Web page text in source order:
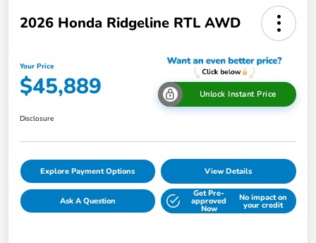
2026 Honda Ridgeline RTL AWD
Your Price
$45,889 Unlock Instant Price
Disclosure
Explore Payment Options View Details
Ask A Question
Get Pre-
approved
Now
No impact on
your credit